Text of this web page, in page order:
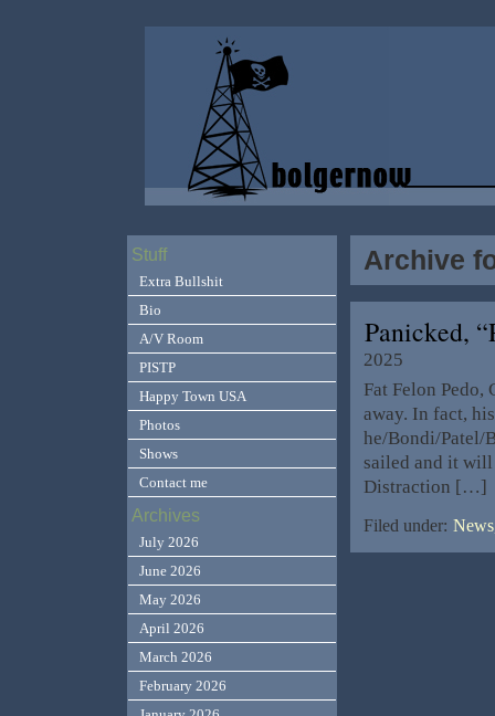
Archive
Panicked,
2025
Fat Felon Pedo,
away. In fact,
he/Bondi/Patel/
sailed and it
Distraction […]
Filed under:
Stuff
Extra Bullshit
Bio
A/V Room
PISTP
Happy Town USA
Photos
Shows
Contact me
Archives
July 2026
June 2026
May 2026
April 2026
March 2026
February 2026